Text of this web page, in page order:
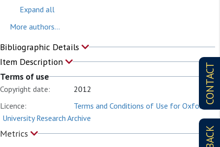
CONTACT
Expand all
More authors...
Bibliographic Details
Item Description
Terms of use
Copyright date:
2012
Licence:
Terms and Conditions of Use for Oxford
University Research Archive
Metrics